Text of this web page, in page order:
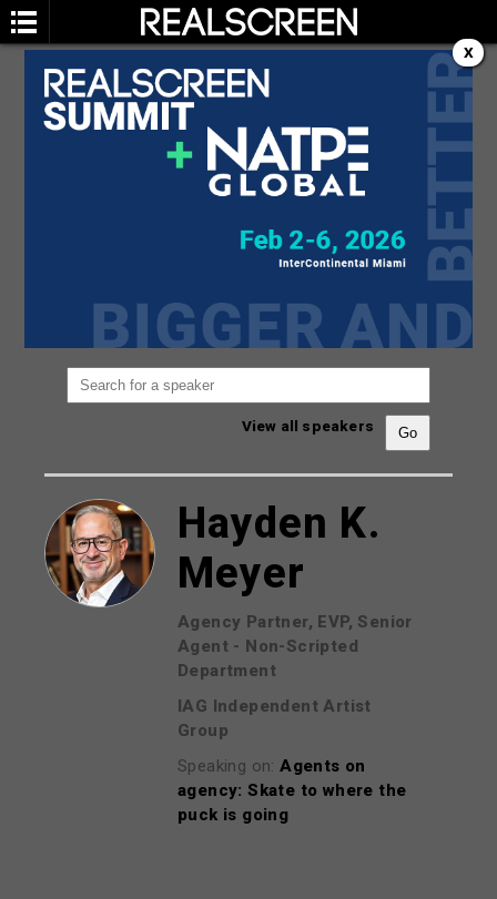
SPEAKERS
You are not currently viewing the most recent
Go to Realscreen Summit
View all speakers
Hayden K.
Meyer
Agency Partner, EVP, Senior
Agent - Non-Scripted
Department
IAG Independent Artist
Group
Speaking on:Agents on
agency: Skate to where the
puck is going
X